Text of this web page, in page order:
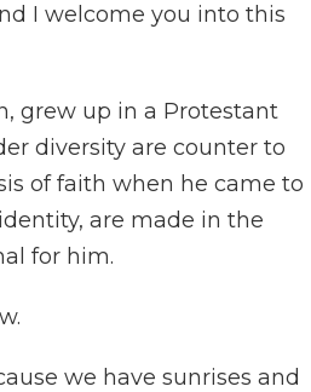
I welcome you into this
grew up in a Protestant
diversity are counter to
of faith when he came to
are made in the
for him.
we have sunrises and